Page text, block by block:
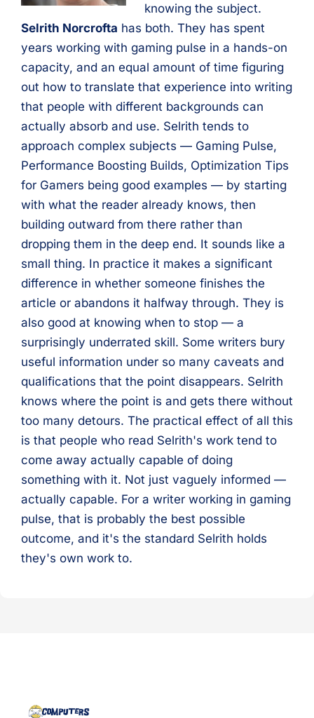
knowing the subject.
Selrith Norcrofta has both. They has spent
years working with gaming pulse in a hands-on
capacity, and an equal amount of time figuring
out how to translate that experience into writing
that people with different backgrounds can
actually absorb and use. Selrith tends to
approach complex subjects — Gaming Pulse,
Performance Boosting Builds, Optimization Tips
for Gamers being good examples — by starting
with what the reader already knows, then
building outward from there rather than
dropping them in the deep end. It sounds like a
small thing. In practice it makes a significant
difference in whether someone finishes the
article or abandons it halfway through. They is
also good at knowing when to stop — a
surprisingly underrated skill. Some writers bury
useful information under so many caveats and
qualifications that the point disappears. Selrith
knows where the point is and gets there without
too many detours. The practical effect of all this
is that people who read Selrith's work tend to
come away actually capable of doing
something with it. Not just vaguely informed —
actually capable. For a writer working in gaming
pulse, that is probably the best possible
outcome, and it's the standard Selrith holds
they's own work to.